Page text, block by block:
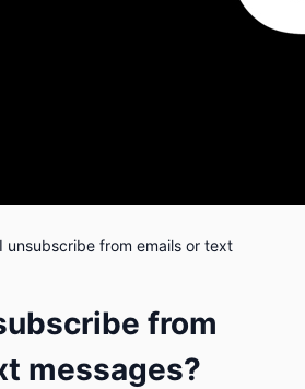
unsubscribe from emails or text
from
messages?